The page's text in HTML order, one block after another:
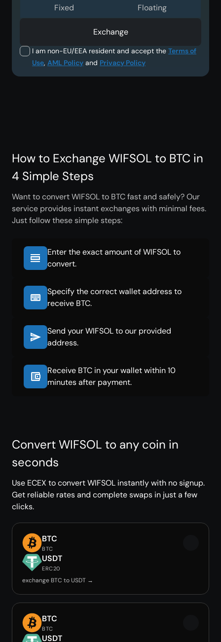
I am non-EU/EEA resident and accept the Terms of
Use, AML Policy and Privacy Policy
Fixed Floating
Exchange
How to Exchange WIFSOL to BTC in
4 Simple Steps
Want to convert WIFSOL to BTC fast and safely? Our
service provides instant exchanges with minimal fees.
Just follow these simple steps:
Enter the exact amount of WIFSOL to
convert.
Specify the correct wallet address to
receive BTC.
Send your WIFSOL to our provided
address.
Receive BTC in your wallet within 10
minutes after payment.
Convert WIFSOL to any coin in
seconds
Use ECEX to convert WIFSOL instantly with no signup.
Get reliable rates and complete swaps in just a few
clicks.
BTC
BTC
USDT
ERC20
exchange BTC to USDT →
BTC
BTC
USDT